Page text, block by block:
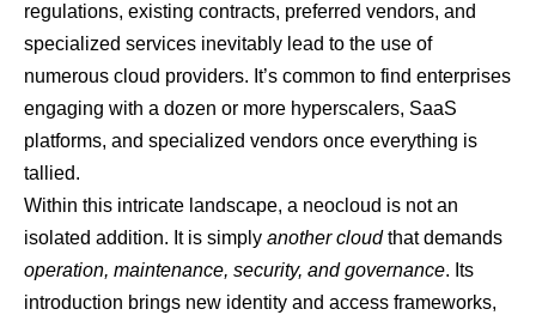
regulations, existing contracts, preferred vendors, and
specialized services inevitably lead to the use of
numerous cloud providers. It’s common to find enterprises
engaging with a dozen or more hyperscalers, SaaS
platforms, and specialized vendors once everything is
tallied.
Within this intricate landscape, a neocloud is not an
isolated addition. It is simply another cloudthat demands
operation, maintenance, security, and governance. Its
introduction brings new identity and access frameworks,